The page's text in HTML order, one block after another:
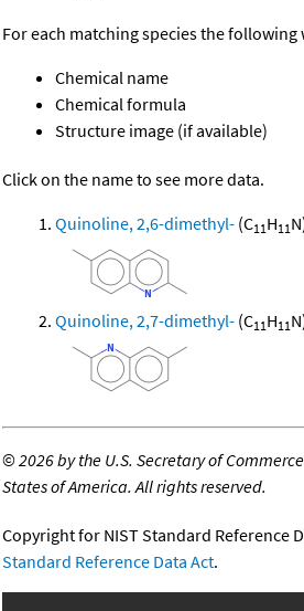
For each matching species the following
Chemical name
Chemical formula
Structure image (if available)
Click on the name to see more data.
Quinoline, 2,6-dimethyl- (C11H11
Quinoline, 2,7-dimethyl- (C11H11
©2026 by the U.S. Secretary of
States of America. All rights reserved.
Copyright for NIST Standard Reference
Standard Reference Data Act.